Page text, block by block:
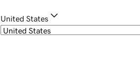
United States